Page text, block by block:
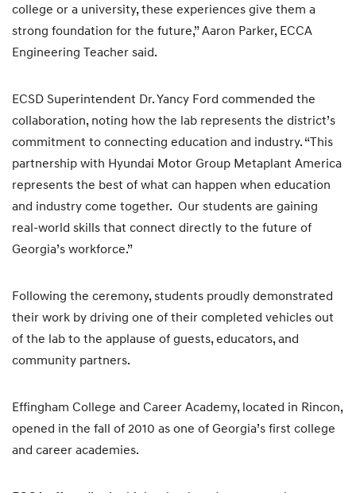
college or a university, these experiences give them a
strong foundation for the future,” Aaron Parker, ECCA
Engineering Teacher said.
ECSD Superintendent Dr. Yancy Ford commended the
collaboration, noting how the lab represents the district’s
commitment to connecting education and industry. “This
partnership with Hyundai Motor Group Metaplant America
represents the best of what can happen when education
and industry come together. Our students are gaining
real-world skills that connect directly to the future of
Georgia’s workforce.”
Following the ceremony, students proudly demonstrated
their work by driving one of their completed vehicles out
of the lab to the applause of guests, educators, and
community partners.
Effingham College and Career Academy, located in Rincon,
opened in the fall of 2010 as one of Georgia’s first college
and career academies.